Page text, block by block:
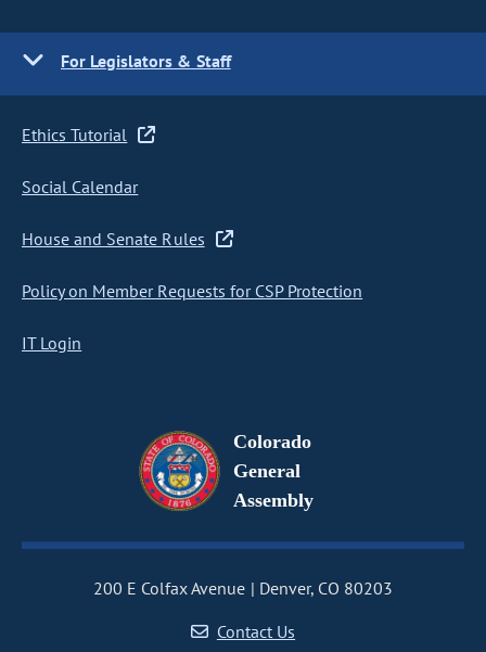
For Legislators & Staff
Ethics Tutorial
Social Calendar
House and Senate Rules
Policy on Member Requests for CSP Protection
IT Login
Colorado
General
Assembly
200 E Colfax Avenue
Denver, CO 80203
Contact Us